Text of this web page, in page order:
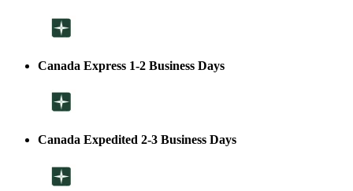
Canada Express 1-2 Business Days
Canada Expedited 2-3 Business Days